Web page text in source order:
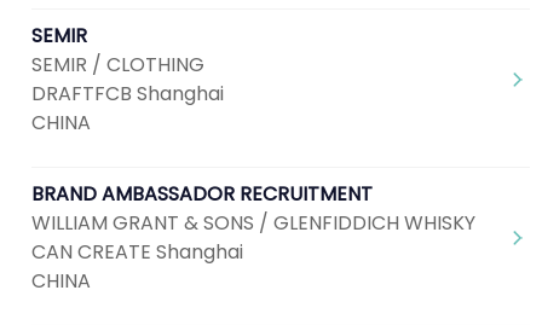
SEMIR
SEMIR / CLOTHING
DRAFTFCB Shanghai
CHINA
BRAND AMBASSADOR RECRUITMENT
WILLIAM GRANT & SONS / GLENFIDDICH WHISKY
CAN CREATE Shanghai
CHINA